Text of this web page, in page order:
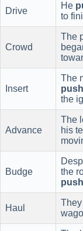
Drive
He
to
Crowd
The
Insert
The
the
Advance
The
his
Budge
the
push
Haul
They